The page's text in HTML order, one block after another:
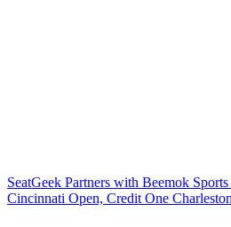
SeatGeek Partners with Beemok
Cincinnati Open, Credit One